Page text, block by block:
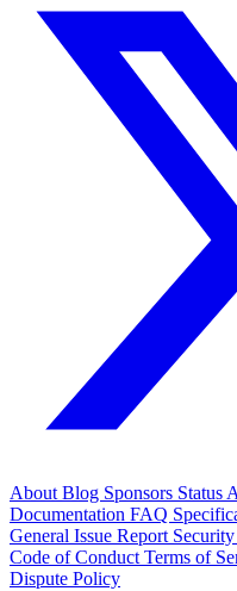
About Blog Sponsors Status
Documentation FAQ
General Issue Report Security
Code of Conduct Terms of
Dispute Policy